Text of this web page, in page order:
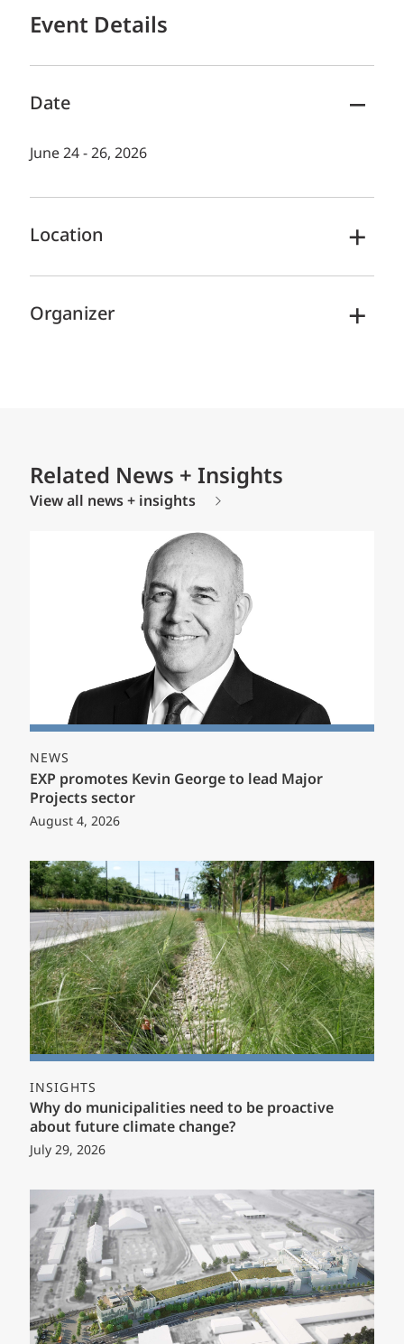
Event Details
Date
June 24 - 26, 2026
Location
Organizer
Related News + Insights
View all news + insights
NEWS
EXP promotes Kevin George to lead Major
Projects sector
August 4, 2026
INSIGHTS
Why do municipalities need to be proactive
about future climate change?
July 29, 2026